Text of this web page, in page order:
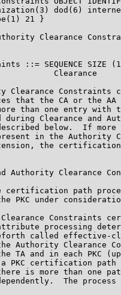
dod(6)
21 }
Clearance
::= SEQUENCE SIZE
Clearance
Clearance Constraints
that the CA or the AA
than one entry with
during Clearance and
below.  If more
in the Authority
the
Authority Clearance
certification path
PKC under
Constraints
processing
called effective-
Authority Clearance
TA and in each PKC
PKC certification path
is more than one
The process